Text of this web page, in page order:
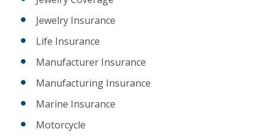
Jewelry Insurance
Life Insurance
Manufacturer Insurance
Manufacturing Insurance
Marine Insurance
Motorcycle